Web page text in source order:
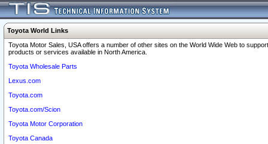
Toyota World Links
Toyota Motor Sales, USA offers a number of other sites on the World Wide Web to
products or services available in North America.
Toyota Wholesale Parts
Lexus.com
Toyota.com
Toyota.com/Scion
Toyota Motor Corporation
Toyota Canada